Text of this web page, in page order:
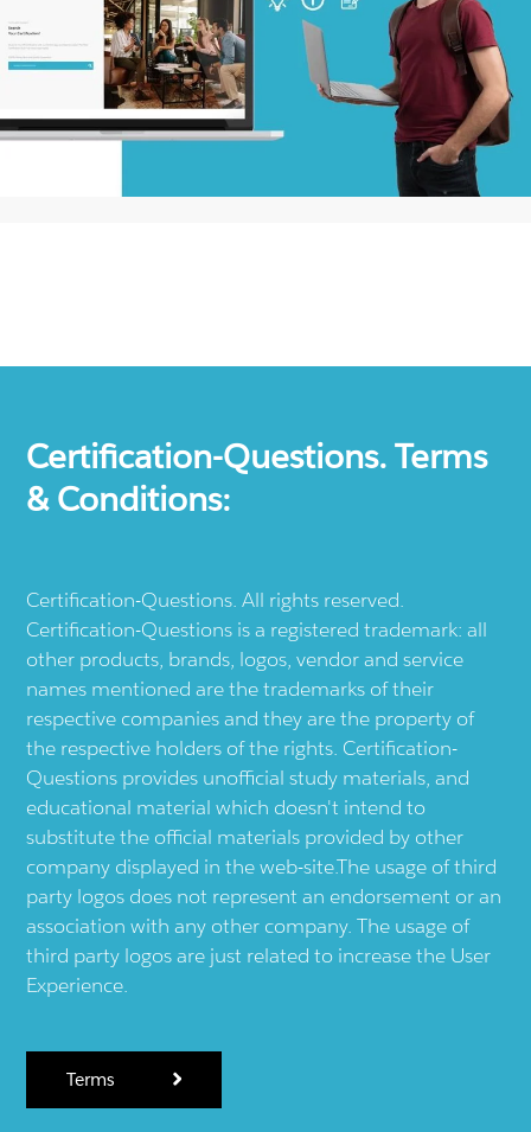
Certification-Questions. Terms
& Conditions:
Certification-Questions. All rights reserved.
Certification-Questions is a registered trademark: all
other products, brands, logos, vendor and service
names mentioned are the trademarks of their
respective companies and they are the property of
the respective holders of the rights. Certification-
Questions provides unofficial study materials, and
educational material which doesn't intend to
substitute the official materials provided by other
company displayed in the web-site.The usage of third
party logos does not represent an endorsement or an
association with any other company. The usage of
third party logos are just related to increase the User
Experience.
Terms